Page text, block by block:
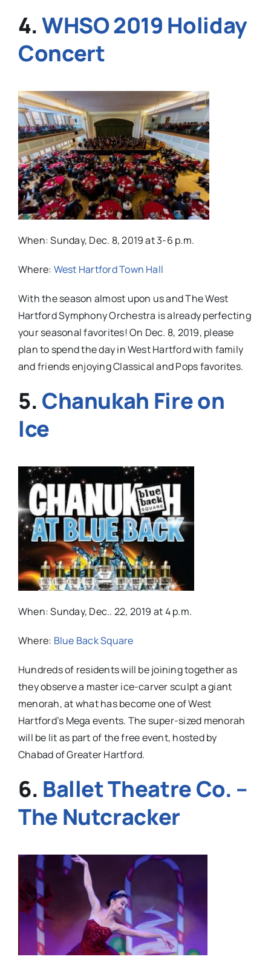
4.WHSO 2019 Holiday
Concert
When: Sunday, Dec. 8, 2019 at 3-6 p.m.
Where: West Hartford Town Hall
With the season almost upon us and The West
Hartford Symphony Orchestra is already perfecting
your seasonal favorites! On Dec. 8, 2019, please
plan to spend the day in West Hartford with family
and friends enjoying Classical and Pops favorites.
5. Chanukah Fire on
Ice
When: Sunday, Dec.. 22, 2019 at 4 p.m.
Where: Blue Back Square
Hundreds of residents will be joining together as
they observe a master ice-carver sculpt a giant
menorah, at what has become one of West
Hartford’s Mega events. The super-sized menorah
will be lit as part of the free event, hosted by
Chabad of Greater Hartford.
6. Ballet Theatre Co. –
The Nutcracker